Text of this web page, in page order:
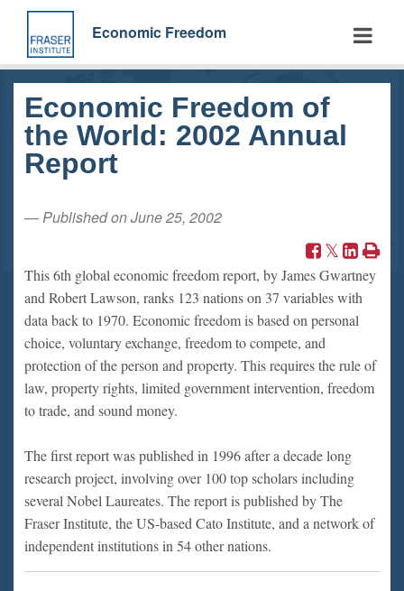
Skip
main
content
Economic Freedom
Economic Freedom of
the World: 2002 Annual
Report
— Published on June 25, 2002
This 6th global economic freedom report, by James Gwartney
and Robert Lawson, ranks 123 nations on 37 variables with
data back to 1970. Economic freedom is based on personal
choice, voluntary exchange, freedom to compete, and
protection of the person and property. This requires the rule of
law, property rights, limited government intervention, freedom
to trade, and sound money.
The first report was published in 1996 after a decade long
research project, involving over 100 top scholars including
several Nobel Laureates. The report is published by The
Fraser Institute, the US-based Cato Institute, and a network of
independent institutions in 54 other nations.